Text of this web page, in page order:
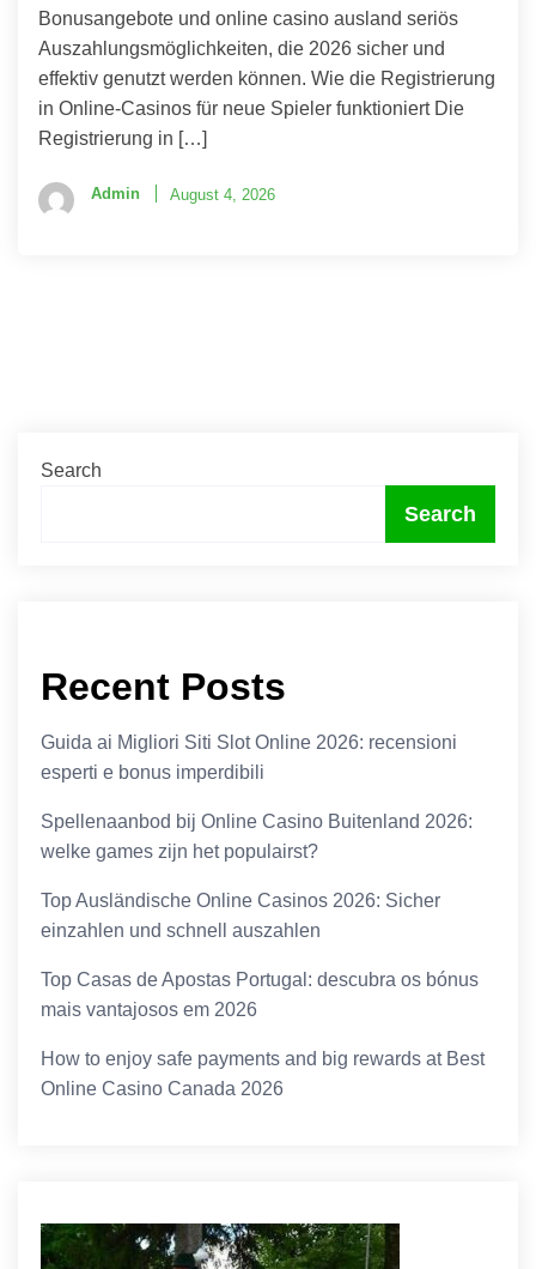
Bonusangebote und online casino ausland seriös
Auszahlungsmöglichkeiten, die 2026 sicher und
effektiv genutzt werden können. Wie die Registrierung
in Online-Casinos für neue Spieler funktioniert Die
Registrierung in […]
Admin August 4, 2026
Search
Search
Recent Posts
Guida ai Migliori Siti Slot Online 2026: recensioni
esperti e bonus imperdibili
Spellenaanbod bij Online Casino Buitenland 2026:
welke games zijn het populairst?
Top Ausländische Online Casinos 2026: Sicher
einzahlen und schnell auszahlen
Top Casas de Apostas Portugal: descubra os bónus
mais vantajosos em 2026
How to enjoy safe payments and big rewards at Best
Online Casino Canada 2026